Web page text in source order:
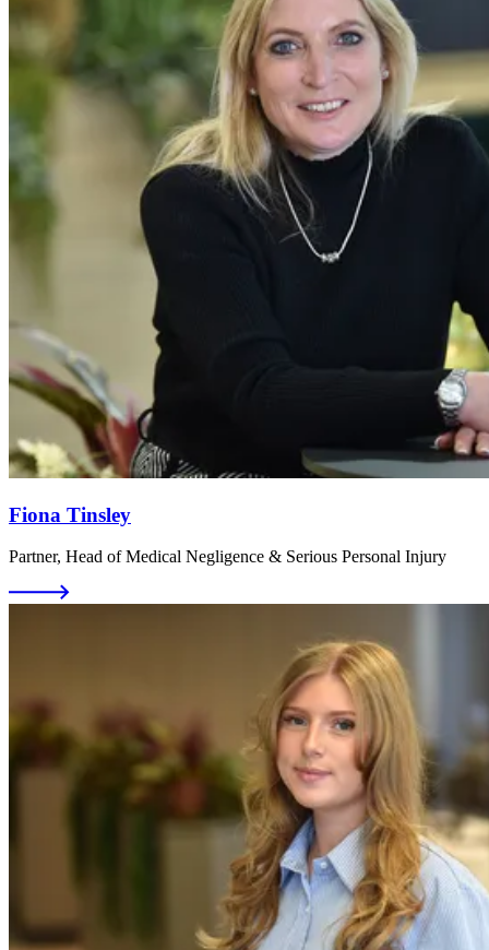
Fiona Tinsley
Partner, Head of Medical Negligence & Serious Personal Injury